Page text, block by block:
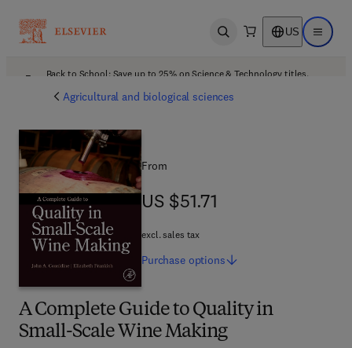
Open search US Open
Back to School: Save up to 25% on Science & Technology titles.
Agricultural and biological sciences
A Complete Guide to Quality in
Small-Scale Wine Making
From
US $51.71
US $51.71
excl. sales tax
Purchase options